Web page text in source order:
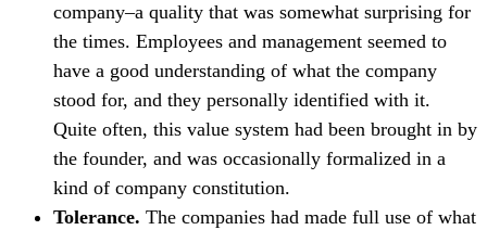
company–a quality that was somewhat surprising for
the times. Employees and management seemed to
have a good understanding of what the company
stood for, and they personally identified with it.
Quite often, this value system had been brought in by
the founder, and was occasionally formalized in a
kind of company constitution.
Tolerance. The companies had made full use of what